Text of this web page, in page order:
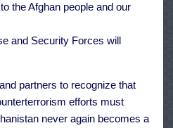
the Afghan people and our
and Security Forces will
partners to recognize that
efforts must
never again becomes a